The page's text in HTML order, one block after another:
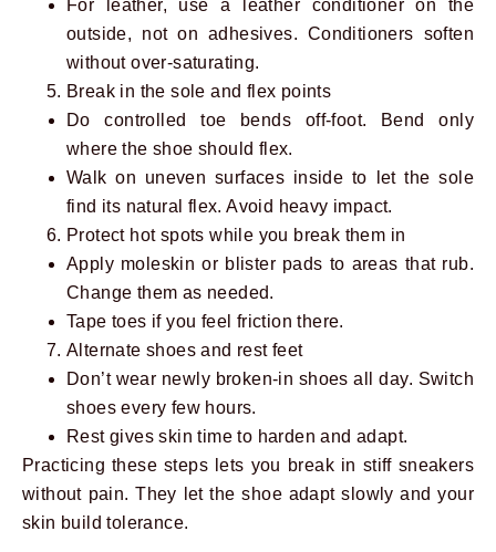
For leather, use a leather conditioner on the
outside, not on adhesives. Conditioners soften
without over-saturating.
Break in the sole and flex points
Do controlled toe bends off-foot. Bend only
where the shoe should flex.
Walk on uneven surfaces inside to let the sole
find its natural flex. Avoid heavy impact.
Protect hot spots while you break them in
Apply moleskin or blister pads to areas that rub.
Change them as needed.
Tape toes if you feel friction there.
Alternate shoes and rest feet
Don’t wear newly broken-in shoes all day. Switch
shoes every few hours.
Rest gives skin time to harden and adapt.
Practicing these steps lets you break in stiff sneakers
without pain. They let the shoe adapt slowly and your
skin build tolerance.